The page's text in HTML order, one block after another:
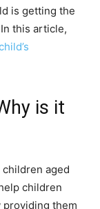
is getting the
this article,
is it
aged
children
them